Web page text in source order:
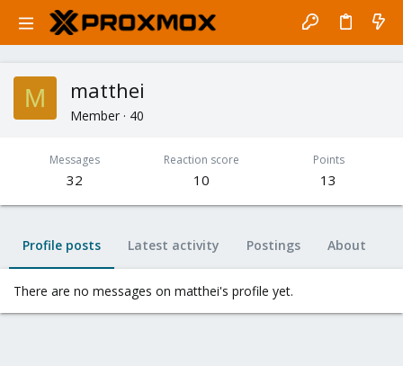
M matthei
Member · 40
Messages
32
Reaction score
10
Points
13
Profile posts Latest activity Postings About
There are no messages on matthei's profile yet.